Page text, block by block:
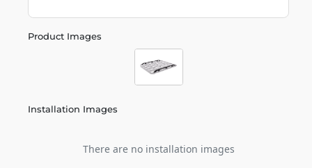
Product Images
Installation Images
There are no installation images